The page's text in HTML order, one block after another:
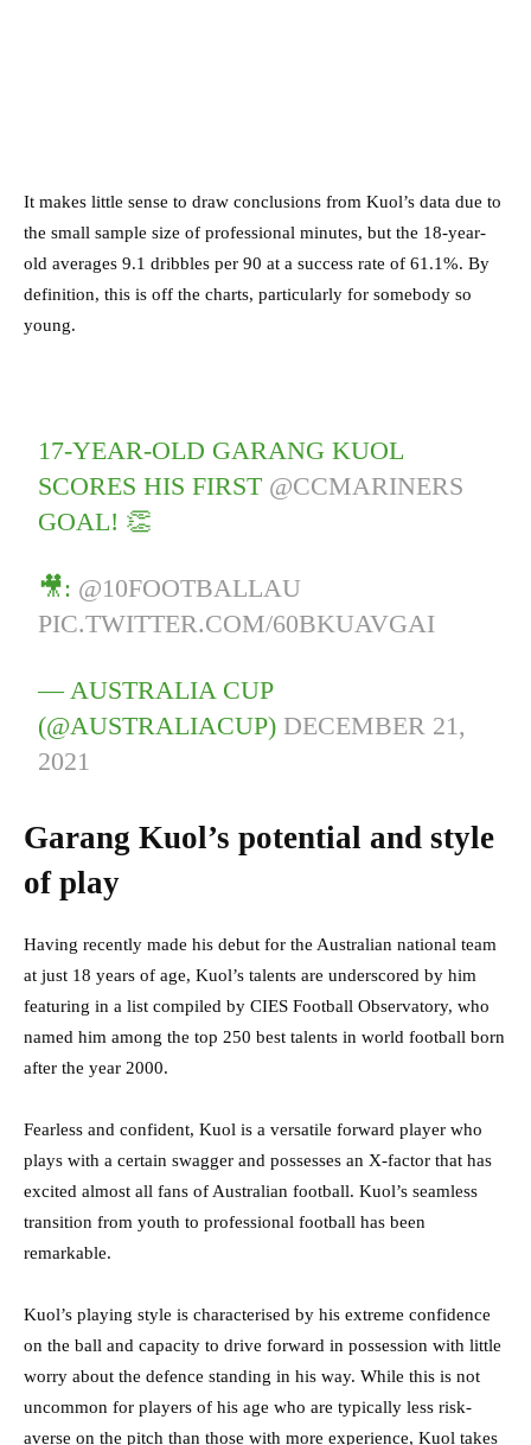
It makes little sense to draw conclusions from Kuol’s data due to
the small sample size of professional minutes, but the 18-year-
old averages 9.1 dribbles per 90 at a success rate of 61.1%. By
definition, this is off the charts, particularly for somebody so
young.
17-YEAR-OLD GARANG KUOL
SCORES HIS FIRST @CCMARINERS
GOAL! 👏
🎥: @10FOOTBALLAU
PIC.TWITTER.COM/60BKUAVGAI
— AUSTRALIA CUP
(@AUSTRALIACUP) DECEMBER 21,
2021
Garang Kuol’s potential and style
of play
Having recently made his debut for the Australian national team
at just 18 years of age, Kuol’s talents are underscored by him
featuring in a list compiled by CIES Football Observatory, who
named him among the top 250 best talents in world football born
after the year 2000.
Fearless and confident, Kuol is a versatile forward player who
plays with a certain swagger and possesses an X-factor that has
excited almost all fans of Australian football. Kuol’s seamless
transition from youth to professional football has been
remarkable.
Kuol’s playing style is characterised by his extreme confidence
on the ball and capacity to drive forward in possession with little
worry about the defence standing in his way. While this is not
uncommon for players of his age who are typically less risk-
averse on the pitch than those with more experience, Kuol takes